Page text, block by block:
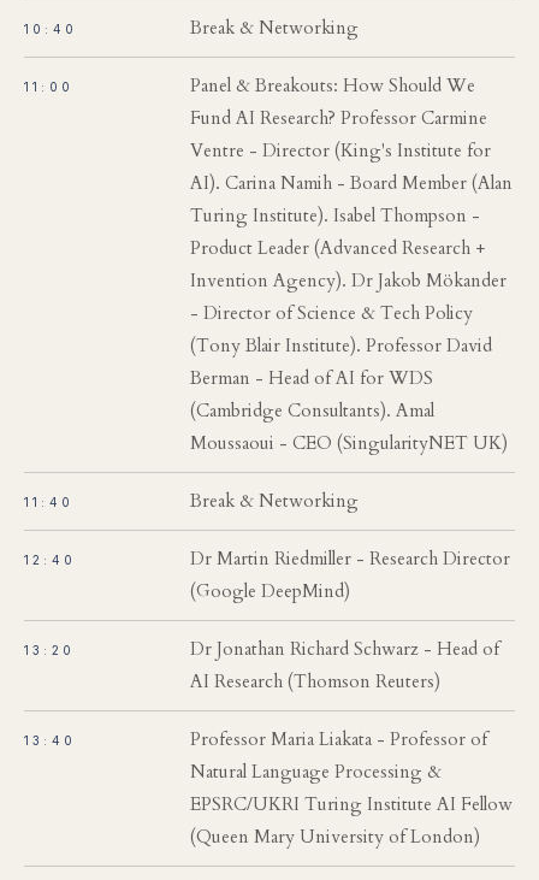
10:40 Break & Networking
11:00
Panel & Breakouts: How Should We
Fund AI Research? Professor Carmine
Ventre - Director (King's Institute for
AI). Carina Namih - Board Member (Alan
Turing Institute). Isabel Thompson -
Product Leader (Advanced Research +
Invention Agency). Dr Jakob Mökander
- Director of Science & Tech Policy
(Tony Blair Institute). Professor David
Berman - Head of AI for WDS
(Cambridge Consultants). Amal
Moussaoui - CEO (SingularityNET UK)
11:40 Break & Networking
12:40
Dr Martin Riedmiller - Research Director
(Google DeepMind)
13:20
Dr Jonathan Richard Schwarz - Head of
AI Research (Thomson Reuters)
13:40
Professor Maria Liakata - Professor of
Natural Language Processing &
EPSRC/UKRI Turing Institute AI Fellow
(Queen Mary University of London)